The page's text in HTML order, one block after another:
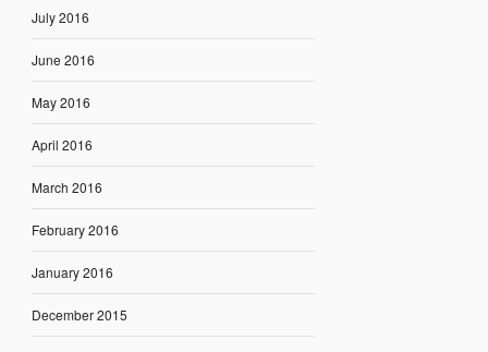
July 2016
June 2016
May 2016
April 2016
March 2016
February 2016
January 2016
December 2015